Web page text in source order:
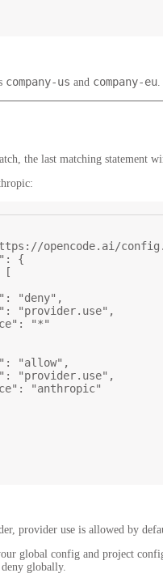
company-us and company-eu.
the last matching statement
opencode.ai/
: {
[
: "deny" ,
: "provider.use" ,
:
"*"
: "allow" ,
: "provider.use" ,
:
"anthropic"
provider use is allowed by
global config and project
globally.